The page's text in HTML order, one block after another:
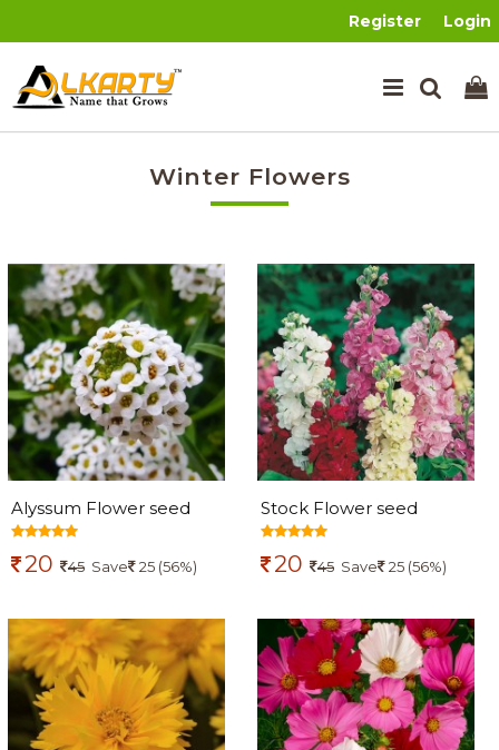
Register Login
Winter Flowers
Alyssum Flower seed
20 45 Save 25 (56%)
Stock Flower seed
20 45 Save 25 (56%)